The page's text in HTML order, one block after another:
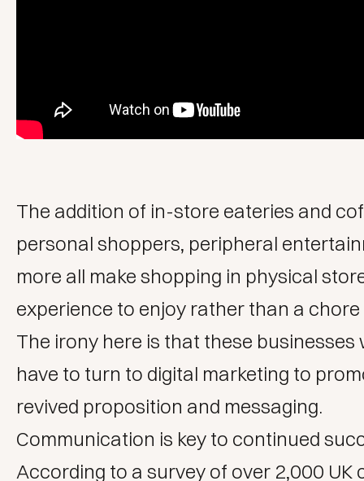
The addition of in-store eateries and
personal shoppers, peripheral
more all make shopping in physical
experience to enjoy rather than a
The irony here is that these businesses
have to turn to digital marketing to
revived proposition and messaging.
Communication is key to continued
According to a survey of over 2,000 UK